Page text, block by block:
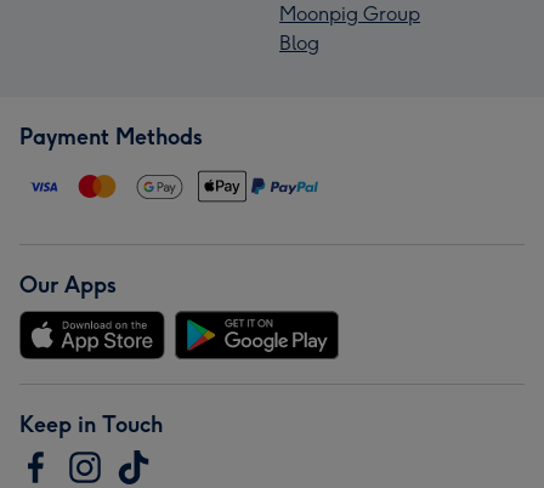
Moonpig Group
Blog
Payment Methods
Our Apps
Keep in Touch